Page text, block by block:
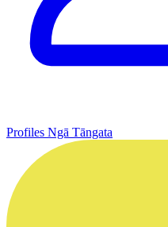
Profiles Ngā Tāngata